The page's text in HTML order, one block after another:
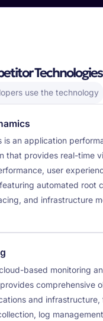
Technologies
use the technology
is an application
that provides real-time
user
automated root
and infrastructure
based monitoring
comprehensive
and
log